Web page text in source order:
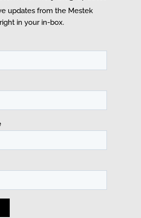
updates from the Mestek
in your in-box.